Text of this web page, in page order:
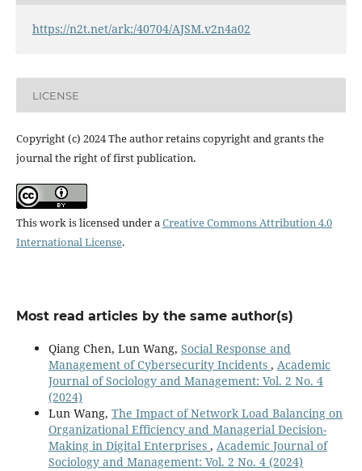
https://n2t.net/ark:/40704/AJSM.v2n4a02
LICENSE
Copyright (c) 2024 The author retains copyright and grants the
journal the right of first publication.
This work is licensed under aCreative Commons Attribution 4.0
International License.
Most read articles by the same author(s)
Qiang Chen, Lun Wang, Social Response and
Management of Cybersecurity Incidents , Academic
Journal of Sociology and Management: Vol. 2 No. 4
(2024)
Lun Wang, The Impact of Network Load Balancing on
Organizational Efficiency and Managerial Decision-
Making in Digital Enterprises , Academic Journal of
Sociology and Management: Vol. 2 No. 4 (2024)